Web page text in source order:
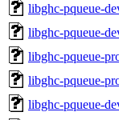
libghc-pqueue-
libghc-pqueue-
libghc-pqueue-
libghc-pqueue-
libghc-pqueue-